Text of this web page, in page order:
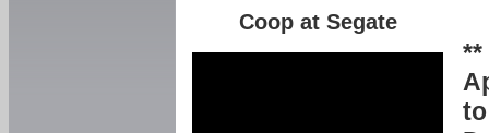
**
Coop at Segate